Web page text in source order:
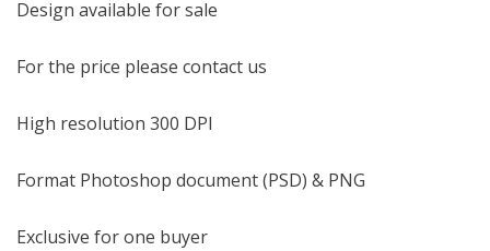
Design available for sale
For the price please contact us
High resolution 300 DPI
Format Photoshop document (PSD) & PNG
Exclusive for one buyer